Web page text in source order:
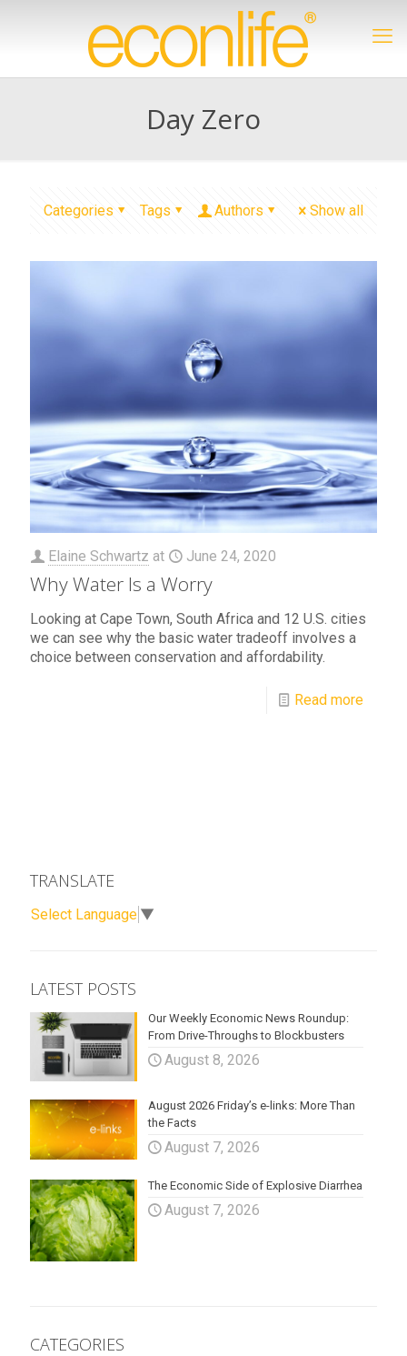
Day Zero
Categories Tags Authors Show all
Elaine Schwartz at June 24, 2020
Why Water Is a Worry
Looking at Cape Town, South Africa and 12 U.S. cities
we can see why the basic water tradeoff involves a
choice between conservation and affordability.
Read more
TRANSLATE
Select Language ▼
LATEST POSTS
Our Weekly Economic News Roundup:
From Drive-Throughs to Blockbusters
August 8, 2026
August 2026 Friday’s e-links: More Than
the Facts
August 7, 2026
The Economic Side of Explosive Diarrhea
August 7, 2026
CATEGORIES